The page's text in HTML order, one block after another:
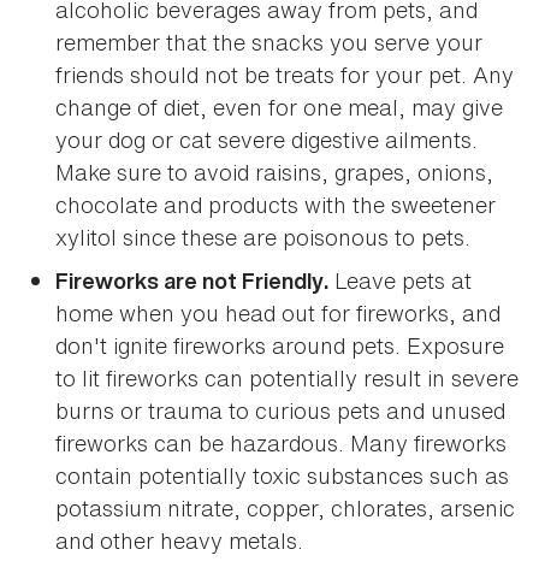
alcoholic beverages away from pets, and
remember that the snacks you serve your
friends should not be treats for your pet. Any
change of diet, even for one meal, may give
your dog or cat severe digestive ailments.
Make sure to avoid raisins, grapes, onions,
chocolate and products with the sweetener
xylitol since these are poisonous to pets.
Fireworks are not Friendly. Leave pets at
home when you head out for fireworks, and
don't ignite fireworks around pets. Exposure
to lit fireworks can potentially result in severe
burns or trauma to curious pets and unused
fireworks can be hazardous. Many fireworks
contain potentially toxic substances such as
potassium nitrate, copper, chlorates, arsenic
and other heavy metals.